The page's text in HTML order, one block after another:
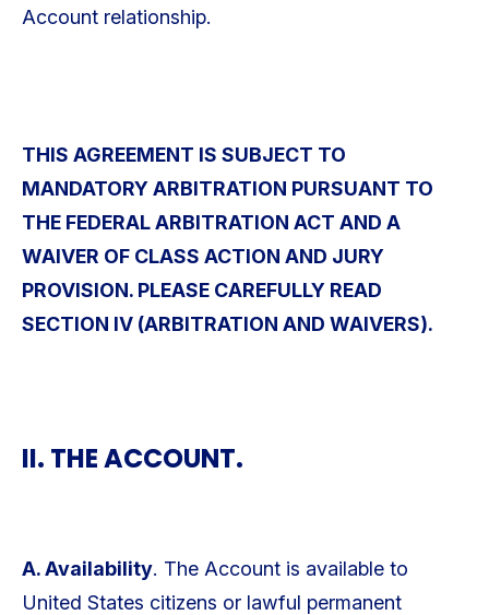
Account relationship.
THIS AGREEMENT IS SUBJECT TO
MANDATORY ARBITRATION PURSUANT TO
THE FEDERAL ARBITRATION ACT AND A
WAIVER OF CLASS ACTION AND JURY
PROVISION. PLEASE CAREFULLY READ
SECTION IV (ARBITRATION AND WAIVERS).
II. THE ACCOUNT.
A. Availability. The Account is available to
United States citizens or lawful permanent